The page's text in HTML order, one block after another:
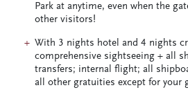
Park at anytime, even when the
other visitors!
With 3 nights hotel and 4 nights
comprehensive sightseeing + all
transfers; internal flight; all
all other gratuities except for your